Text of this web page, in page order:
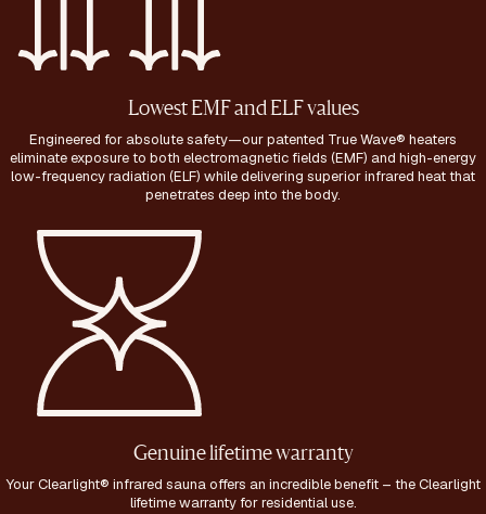
Lowest EMF and ELF values
Engineered for absolute safety—our patented True Wave® heaters
eliminate exposure to both electromagnetic fields (EMF) and high-energy
low-frequency radiation (ELF) while delivering superior infrared heat that
penetrates deep into the body.
Genuine lifetime warranty
Your Clearlight® infrared sauna offers an incredible benefit – the Clearlight
lifetime warranty for residential use.